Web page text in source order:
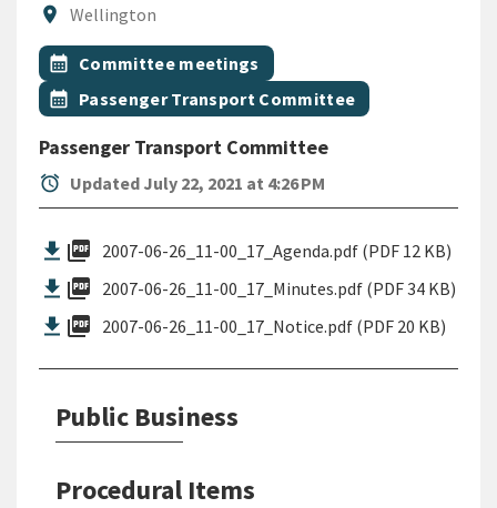
location_on
Location
Wellington
All Tags
Event topic
calendar_month Committee meetings
Event topic
calendar_month Passenger Transport Committee
Passenger Transport Committee
alarm Updated July 22, 2021 at 4:26 PM
picture_as_pdf 2007-06-26_11-00_17_Agenda.pdf (PDF 12 KB)
picture_as_pdf 2007-06-26_11-00_17_Minutes.pdf (PDF 34 KB)
picture_as_pdf 2007-06-26_11-00_17_Notice.pdf (PDF 20 KB)
Public Business
Procedural Items